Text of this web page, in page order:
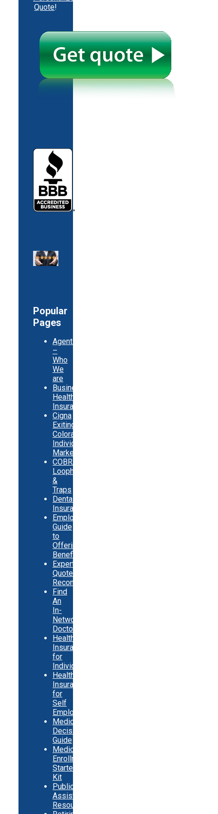
Quote!
Popular
Pages
Agents
–
Who
We
are
Business
Health
Insurance
Cigna
Exiting
Colorado
Individual
Market
COBRA
Loopholes
&
Traps
Dental
Insurance
Employer
Guide
to
Offering
Benefits
Expert
Quote
Recommendations
Find
An
In-
Network
Doctor
Health
Insurance
for
Individuals
Health
Insurance
for
Self
Employed
Medicare
Decision
Guide
Medicare
Enrollment
Starter
Kit
Public
Assistance
Resources